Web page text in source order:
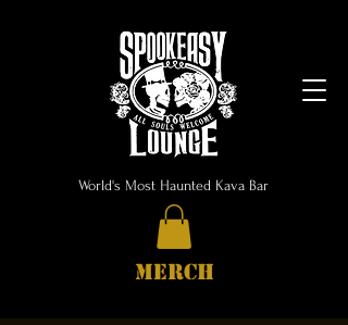
World's Most Haunted Kava Bar
MERCH